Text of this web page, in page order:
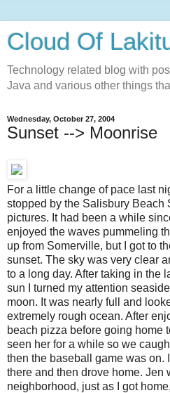
Cloud Of
Technology related blog with
Java and various other things
Wednesday, October 27, 2004
Sunset --> Moonrise
For a little change of pace last
stopped by the Salisbury Beach
pictures. It had been a while
enjoyed the waves pummeling
up from Somerville, but I got to
sunset. The sky was very clear
to a long day. After taking in the
sun I turned my attention
moon. It was nearly full and
extremely rough ocean. After
beach pizza before going home
seen her for a while so we
then the baseball game was on.
there and then drove home. Jen
neighborhood, just as I got